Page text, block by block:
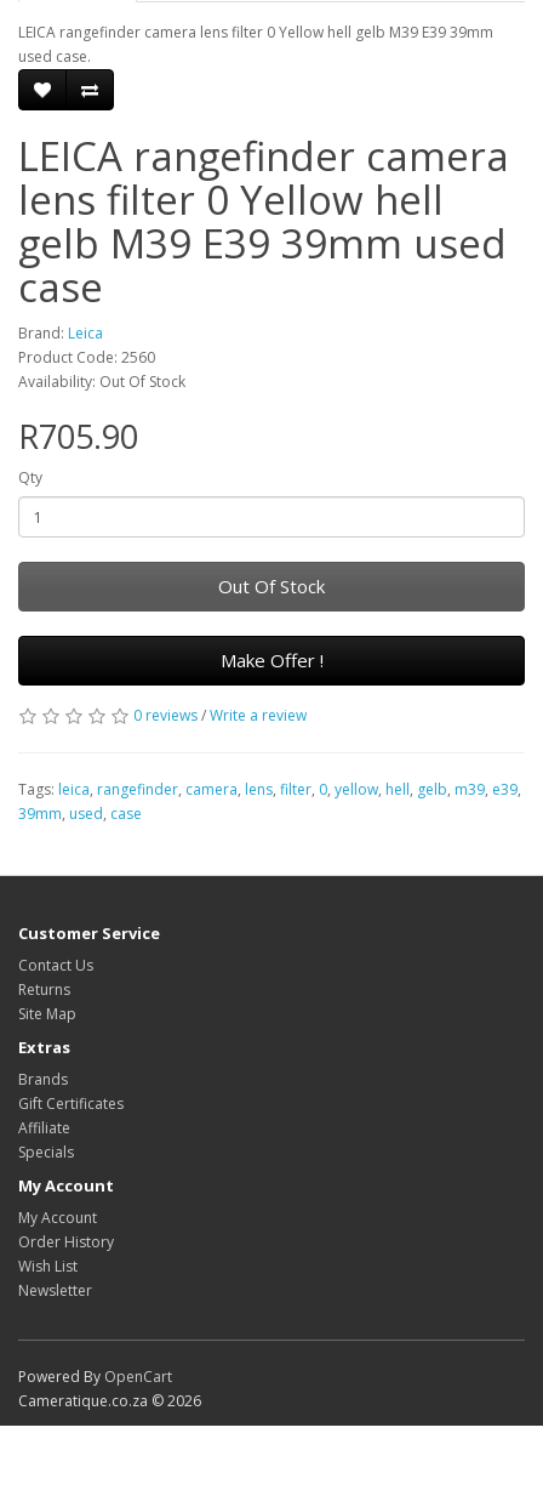
LEICA rangefinder camera lens filter 0 Yellow hell gelb M39 E39 39mm
used case.
LEICA rangefinder camera
lens filter 0 Yellow hell
gelb M39 E39 39mm used
case
Brand: Leica
Product Code: 2560
Availability: Out Of Stock
R705.90
Qty
Out Of Stock
Make Offer !
0 reviews/Write a review
Tags: leica, rangefinder, camera, lens, filter, 0, yellow, hell, gelb, m39, e39,
39mm, used, case
Customer Service
Contact Us
Returns
Site Map
Extras
Brands
Gift Certificates
Affiliate
Specials
My Account
My Account
Order History
Wish List
Newsletter
Powered By OpenCart
Cameratique.co.za © 2026